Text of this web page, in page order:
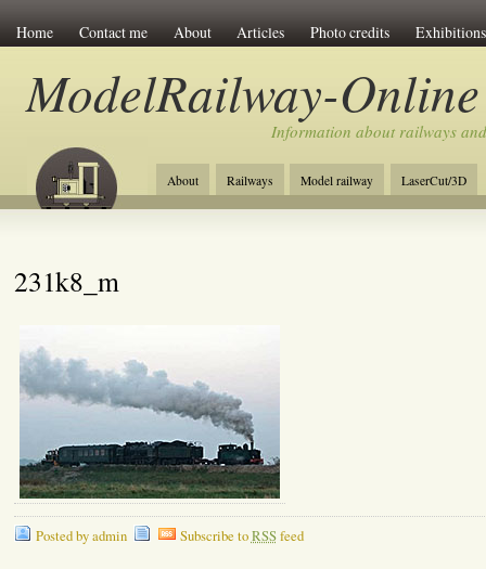
Home Contact me About Articles Photo credits Exhibitions
ModelRailway-Online
Information about railways
About Railways Model railway LaserCut/3D
231k8_m
Posted by admin Subscribe toRSSfeed